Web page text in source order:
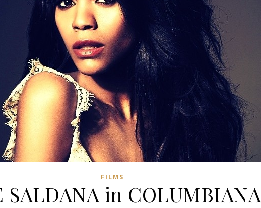
FILMS
SALDANA in COLUMBIANA